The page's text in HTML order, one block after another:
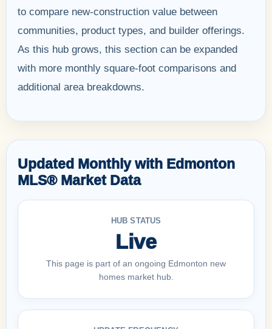
to compare new-construction value between
communities, product types, and builder offerings.
As this hub grows, this section can be expanded
with more monthly square-foot comparisons and
additional area breakdowns.
Updated Monthly with Edmonton
MLS® Market Data
HUB STATUS
Live
This page is part of an ongoing Edmonton new
homes market hub.